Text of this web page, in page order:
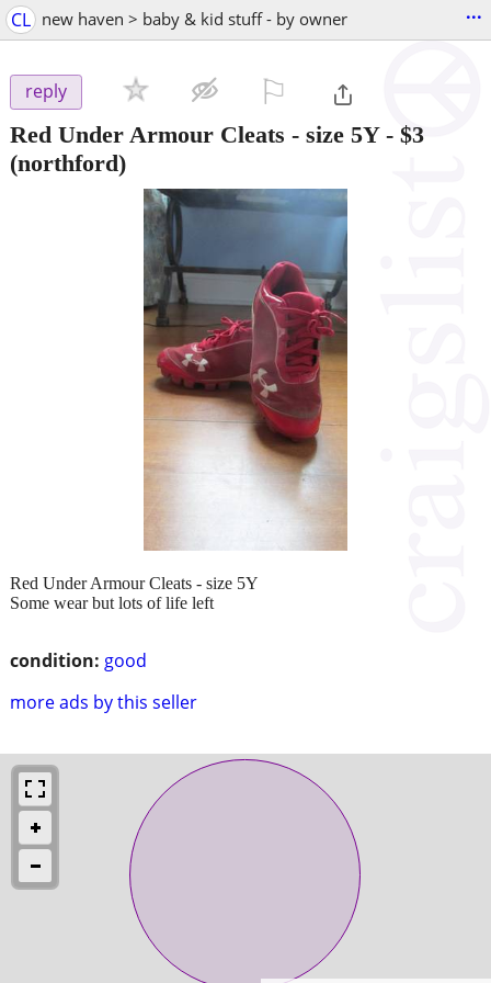
CL new haven > baby & kid stuff - by owner ...
reply
Red Under Armour Cleats - size 5Y- $3
(northford)
condition: good
more ads by this seller
Red Under Armour Cleats - size 5Y
Some wear but lots of life left